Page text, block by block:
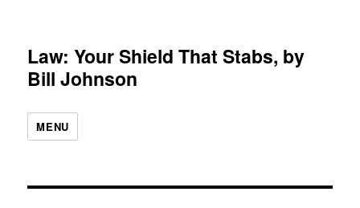
Law: Your Shield That Stabs, by
Bill Johnson
MENU